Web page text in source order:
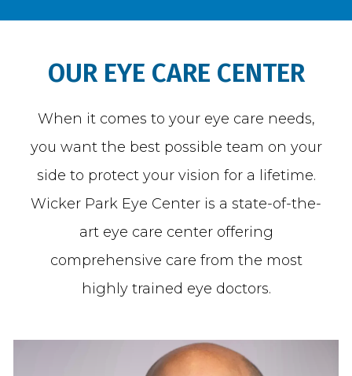
BLOG
TESTIMONIALS
OPEN POSITIONS
CONTACT
OUR EYE CARE CENTER
When it comes to your eye care needs,
you want the best possible team on your
side to protect your vision for a lifetime.
Wicker Park Eye Center is a state-of-the-
art eye care center offering
comprehensive care from the most
highly trained eye doctors.